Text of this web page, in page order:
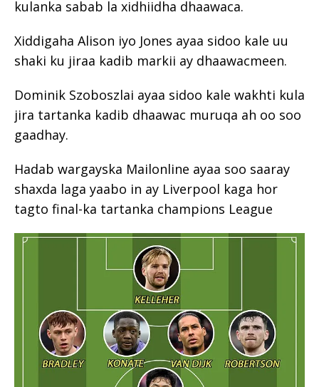
kulanka sabab la xidhiidha dhaawaca.
Xiddigaha Alison iyo Jones ayaa sidoo kale uu
shaki ku jiraa kadib markii ay dhaawacmeen.
Dominik Szoboszlai ayaa sidoo kale wakhti kula
jira tartanka kadib dhaawac muruqa ah oo soo
gaadhay.
Hadab wargayska Mailonline ayaa soo saaray
shaxda laga yaabo in ay Liverpool kaga hor
tagto final-ka tartanka champions League